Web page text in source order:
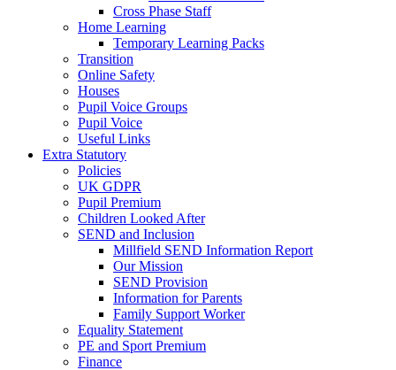
Cross Phase Staff
Home Learning
Temporary Learning Packs
Transition
Online Safety
Houses
Pupil Voice Groups
Pupil Voice
Useful Links
Extra Statutory
Policies
UK GDPR
Pupil Premium
Children Looked After
SEND and Inclusion
Millfield SEND Information Report
Our Mission
SEND Provision
Information for Parents
Family Support Worker
Equality Statement
PE and Sport Premium
Finance